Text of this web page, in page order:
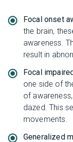
Focal onset
the brain,
awareness.
result in
Focal
one side of
of
dazed. This
movements.
Generalized